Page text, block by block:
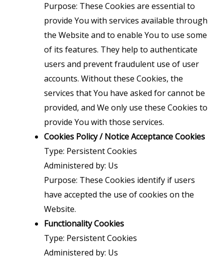
Purpose: These Cookies are essential to
provide You with services available through
the Website and to enable You to use some
of its features. They help to authenticate
users and prevent fraudulent use of user
accounts. Without these Cookies, the
services that You have asked for cannot be
provided, and We only use these Cookies to
provide You with those services.
Cookies Policy / Notice Acceptance Cookies
Type: Persistent Cookies
Administered by: Us
Purpose: These Cookies identify if users
have accepted the use of cookies on the
Website.
Functionality Cookies
Type: Persistent Cookies
Administered by: Us